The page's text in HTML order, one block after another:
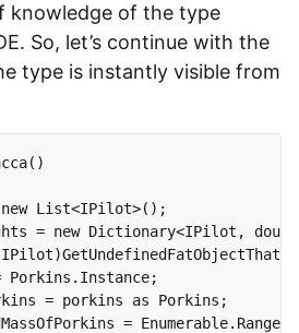
knowledge of the type
So, let’s continue with the
type is instantly visible from
List<IPilot>();
= new Dictionary<IPilot,
Porkins.Instance;
= porkins as Porkins;
=